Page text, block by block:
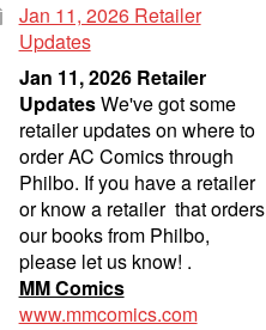
Jan 11, 2026 Retailer
Updates
Jan 11, 2026 Retailer
UpdatesWe've got some
retailer updates on where to
order AC Comics through
Philbo. If you have a retailer
or know a retailer that orders
our books from Philbo,
please let us know! .
MM Comics
www.mmcomics.com